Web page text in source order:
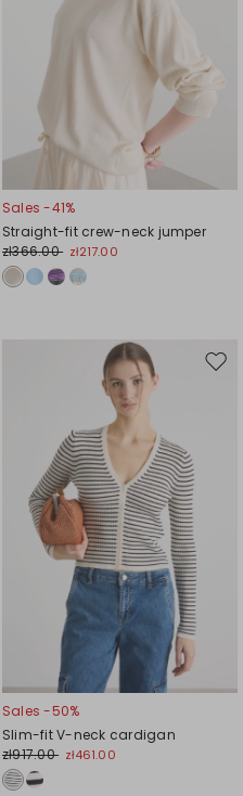
Sales -41%
Straight-fit crew-neck jumper
zł366.00 zł217.00
Sales -50%
Slim-fit V-neck cardigan
zł917.00 zł461.00